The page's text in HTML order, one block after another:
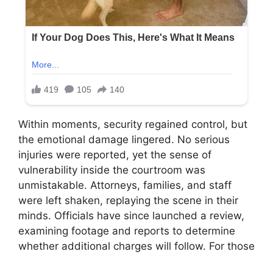
Within moments, security regained control, but
the emotional damage lingered. No serious
injuries were reported, yet the sense of
vulnerability inside the courtroom was
unmistakable. Attorneys, families, and staff
were left shaken, replaying the scene in their
minds. Officials have since launched a review,
examining footage and reports to determine
whether additional charges will follow. For those